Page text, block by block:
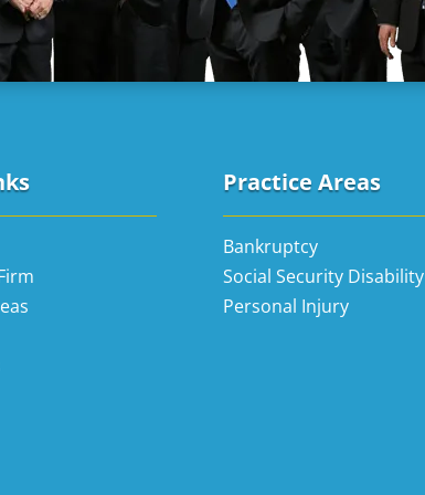
Practice Areas
Bankruptcy
Social Security Disability
Personal Injury